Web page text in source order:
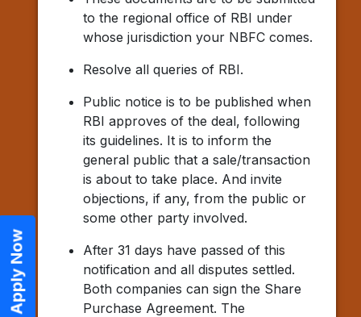
Apply Now
to the regional office of RBI under
whose jurisdiction your NBFC comes.
Resolve all queries of RBI.
Public notice is to be published when
RBI approves of the deal, following
its guidelines. It is to inform the
general public that a sale/transaction
is about to take place. And invite
objections, if any, from the public or
some other party involved.
After 31 days have passed of this
notification and all disputes settled.
Both companies can sign the Share
Purchase Agreement. The